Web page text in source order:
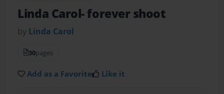
Linda Carol- forever shoot
by Linda Carol
30pages
Add as a Favorite Like it